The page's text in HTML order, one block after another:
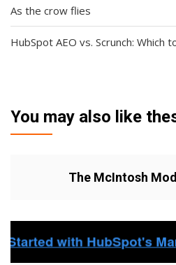
As the crow flies
HubSpot AEO vs. Scrunch:
You may also like
The McIntosh